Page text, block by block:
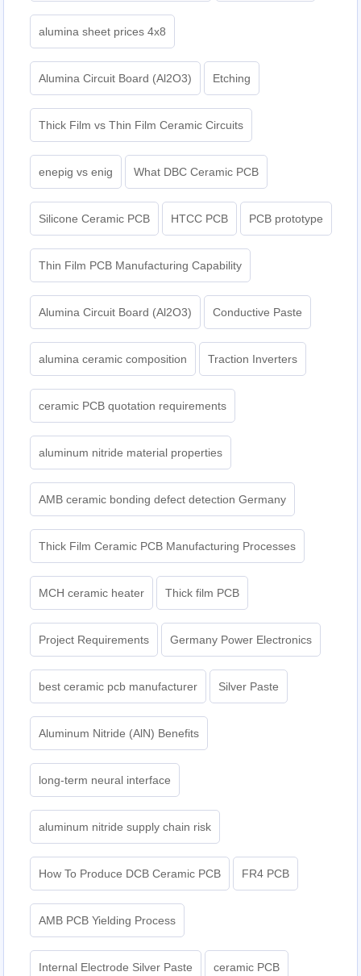
alumina sheet prices 4x8
Alumina Circuit Board (Al2O3) Etching
Thick Film vs Thin Film Ceramic Circuits
enepig vs enig What DBC Ceramic PCB
Silicone Ceramic PCB HTCC PCB PCB prototype
Thin Film PCB Manufacturing Capability
Alumina Circuit Board (Al2O3) Conductive Paste
alumina ceramic composition Traction Inverters
ceramic PCB quotation requirements
aluminum nitride material properties
AMB ceramic bonding defect detection Germany
Thick Film Ceramic PCB Manufacturing Processes
MCH ceramic heater Thick film PCB
Project Requirements Germany Power Electronics
best ceramic pcb manufacturer Silver Paste
Aluminum Nitride (AlN) Benefits
long-term neural interface
aluminum nitride supply chain risk
How To Produce DCB Ceramic PCB FR4 PCB
AMB PCB Yielding Process
Internal Electrode Silver Paste ceramic PCB